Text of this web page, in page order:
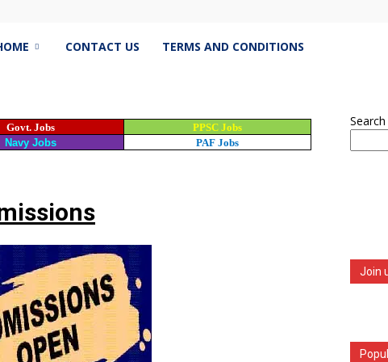
CONTACT US TERMS AND CONDITIONS
Govt. Jobs
PPSC Jobs
Navy Jobs PAF Jobs
Search
Join